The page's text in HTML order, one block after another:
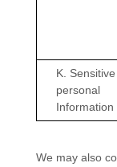
K. Sensitive
personal
Information
We may also